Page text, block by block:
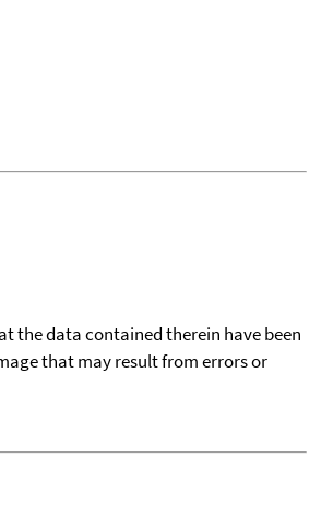
the data contained therein have been
that may result from errors or